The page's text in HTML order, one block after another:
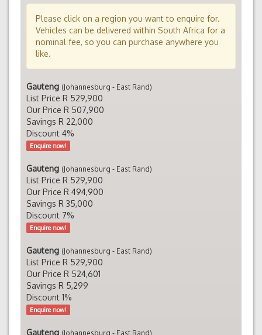
Please click on a region you want to enquire for.
Vehicles can be delivered within South Africa for a
nominal fee, so you can purchase anywhere you
like.
Gauteng (Johannesburg - East Rand)
List Price R 529,900
Our Price R 507,900
Savings R 22,000
Discount 4%
Enquire now!
Gauteng (Johannesburg - East Rand)
List Price R 529,900
Our Price R 494,900
Savings R 35,000
Discount 7%
Enquire now!
Gauteng (Johannesburg - East Rand)
List Price R 529,900
Our Price R 524,601
Savings R 5,299
Discount 1%
Enquire now!
Gauteng (Johannesburg - East Rand)